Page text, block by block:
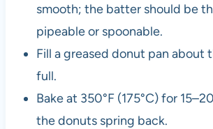
smooth; the batter should be
pipeable or spoonable.
Fill a greased donut pan about
full.
Bake at 350°F (175°C) for
the donuts spring back.